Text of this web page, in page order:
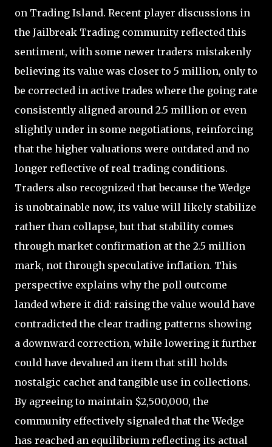
on Trading Island. Recent player discussions in
the Jailbreak Trading community reflected this
sentiment, with some newer traders mistakenly
believing its value was closer to 5 million, only to
be corrected in active trades where the going rate
consistently aligned around 2.5 million or even
slightly under in some negotiations, reinforcing
that the higher valuations were outdated and no
longer reflective of real trading conditions.
Traders also recognized that because the Wedge
is unobtainable now, its value will likely stabilize
rather than collapse, but that stability comes
through market confirmation at the 2.5 million
mark, not through speculative inflation. This
perspective explains why the poll outcome
landed where it did: raising the value would have
contradicted the clear trading patterns showing
a downward correction, while lowering it further
could have devalued an item that still holds
nostalgic cachet and tangible use in collections.
By agreeing to maintain $2,500,000, the
community effectively signaled that the Wedge
has reached an equilibrium reflecting its actual